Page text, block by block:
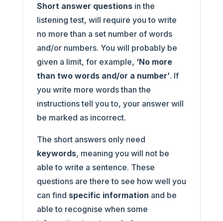
Short answer questionsin the
listening test, will require you to write
no more than a set number of words
and/or numbers. You will probably be
given a limit, for example, ‘No more
than two words and/or a number’. If
you write more words than the
instructions tell you to, your answer will
be marked as incorrect.
The short answers only need
keywords, meaning you will not be
able to write a sentence. These
questions are there to see how well you
can find specific information and be
able to recognise when some